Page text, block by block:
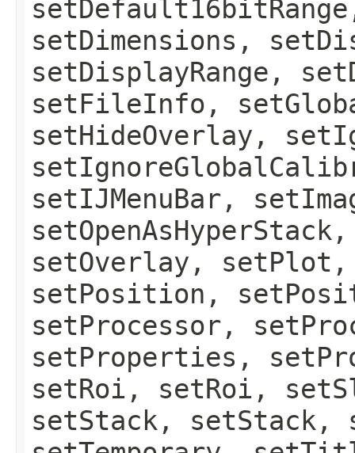
setDimensions,
setDisplayRange,
setFileInfo,
setHideOverlay,
setIJMenuBar,
setOverlay,
setPosition,
setProcessor,
setProperties,
setRoi, setRoi,
setStack, setStack,